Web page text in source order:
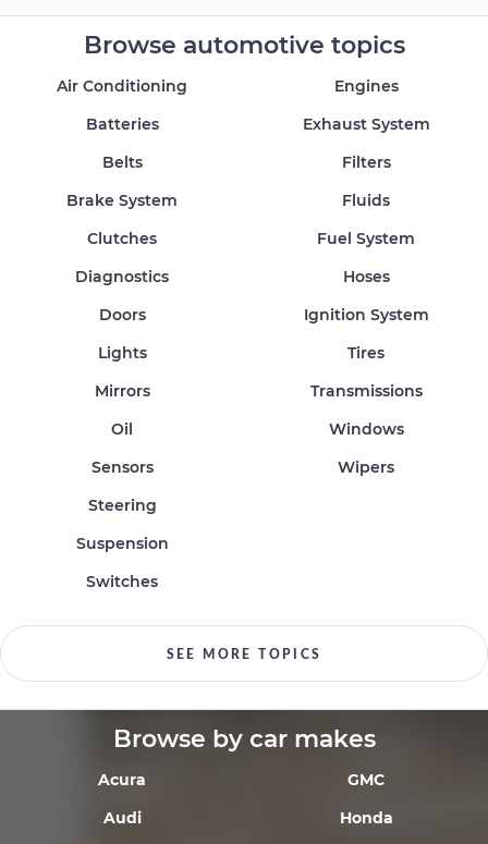
Browse automotive topics
Air Conditioning
Batteries
Belts
Brake System
Clutches
Diagnostics
Doors
Engines
Exhaust System
Filters
Fluids
Fuel System
Hoses
Ignition System
Lights
Mirrors
Oil
Sensors
Steering
Suspension
Switches
Tires
Transmissions
Windows
Wipers
SEE MORE TOPICS
Browse by car makes
Acura
Audi
GMC
Honda